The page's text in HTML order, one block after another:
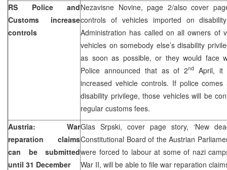
RS Police and
Customs increase
controls
Nezavisne Novine, page 2/also cover
controls of vehicles imported on
Administration has called on all owners of
vehicles on somebody else’s disability
as soon as possible, or they would face
Police announced that as of 2nd April, it
increased vehicle controls. If police
disability privilege, those vehicles will be
regular customs fees.
Austria: War
reparation claims
can be submitted
until 31 December
Glas Srpski, cover page story, ‘New
Constitutional Board of the Austrian
were forced to labour at some of nazi
War II, will be able to file war reparation